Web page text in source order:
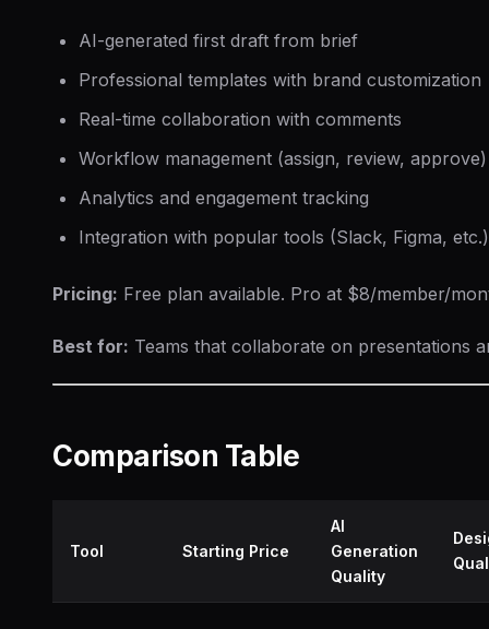
AI-generated first draft from brief
Professional templates with brand customization
Real-time collaboration with comments
Workflow management (assign, review, approve)
Analytics and engagement tracking
Integration with popular tools (Slack, Figma, etc.)
Pricing: Free plan available. Pro at $8/member/
Best for: Teams that collaborate on presentations
Comparison Table
Tool Starting Price
AI
Generation
Quality